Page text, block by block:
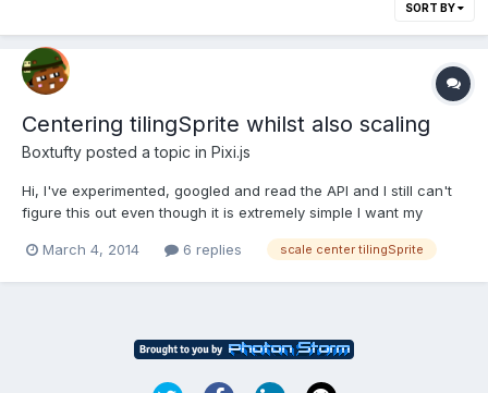
SORT BY
Centering tilingSprite whilst also scaling
Boxtufty posted a topic in Pixi.js
Hi, I've experimented, googled and read the API and I still can't
figure this out even though it is extremely simple I want my
larger. function init() { stage = new PIXI.Stage(0x66FF99);
March 4, 2014 6 replies scale center tilingSprite